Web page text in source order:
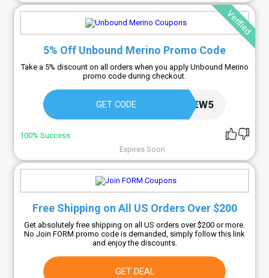
Verified
5% Off Unbound Merino Promo Code
Take a 5% discount on all orders when you apply Unbound Merino
promo code during checkout.
GET CODE NEW5
100% Success
Expires Soon
Free Shipping on All US Orders Over $200
Get absolutely free shipping on all US orders over $200 or more.
No Join FORM promo code is demanded, simply follow this link
and enjoy the discounts.
GET DEAL